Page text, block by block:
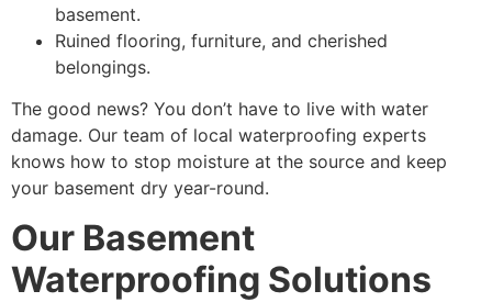
basement.
Ruined flooring, furniture, and cherished
belongings.
The good news? You don’t have to live with water
damage. Our team of local waterproofing experts
knows how to stop moisture at the source and keep
your basement dry year-round.
Our Basement
Waterproofing Solutions